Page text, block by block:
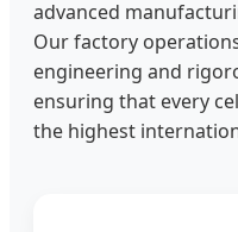
advanced
Our factory
engineering and
ensuring that every
the highest